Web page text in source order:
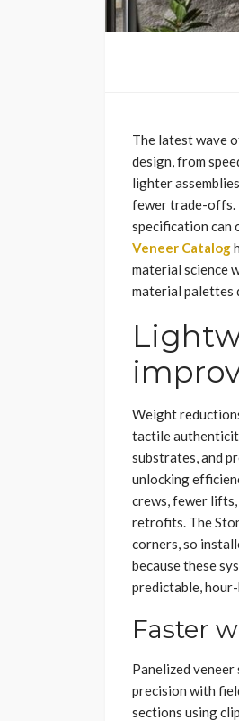
The latest wave
design, from
lighter
fewer trade-offs.
specification can
Veneer Catalog
material science
material palettes
Weight
tactile
substrates, and
unlocking
crews, fewer
retrofits. The
corners, so
because these
predictable,
Faster
Panelized
precision with
sections using